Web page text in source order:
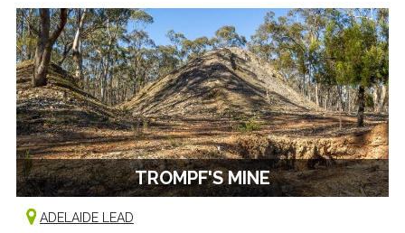
TROMPF'S MINE
ADELAIDE LEAD